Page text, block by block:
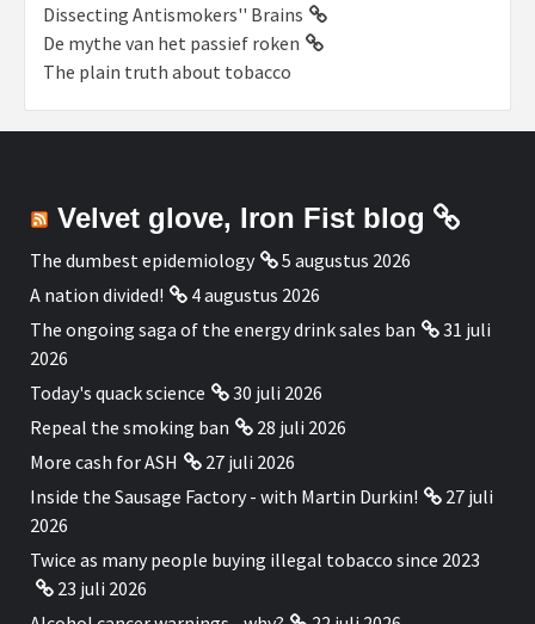
Dissecting Antismokers'' Brains
De mythe van het passief roken
The plain truth about tobacco
Velvet glove, Iron Fist blog
The dumbest epidemiology
5 augustus 2026
A nation divided!
4 augustus 2026
The ongoing saga of the energy drink sales ban
31 juli
2026
Today's quack science
30 juli 2026
Repeal the smoking ban
28 juli 2026
More cash for ASH
27 juli 2026
Inside the Sausage Factory - with Martin Durkin!
27 juli
2026
Twice as many people buying illegal tobacco since 2023
23 juli 2026